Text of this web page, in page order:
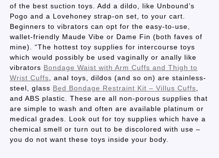
of the best suction toys. Add a dildo, like Unbound’s
Pogo and a Lovehoney strap-on set, to your cart.
Beginners to vibrators can opt for the easy-to-use,
wallet-friendly Maude Vibe or Dame Fin (both faves of
mine). “The hottest toy supplies for intercourse toys
which would possibly be used vaginally or anally like
vibrators Bondage Waist with Arm Cuffs and Thigh to
Wrist Cuffs , anal toys, dildos (and so on) are stainless-
steel, glass Bed Bondage Restraint Kit – Villus Cuffs
and ABS plastic. These are all non-porous supplies that
are simple to wash and often are available platinum or
medical grades. Look out for toy supplies which have a
chemical smell or turn out to be discolored with use –
you do not want these toys inside your body.